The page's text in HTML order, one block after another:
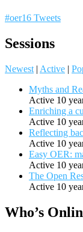
#oer16 Tweets
Sessions
Newest | Active |
Myths and
Active 10
Enriching a
Active 10
Reflecting
Active 10
Easy OER:
Active 10
The Open
Active 10
Who’s